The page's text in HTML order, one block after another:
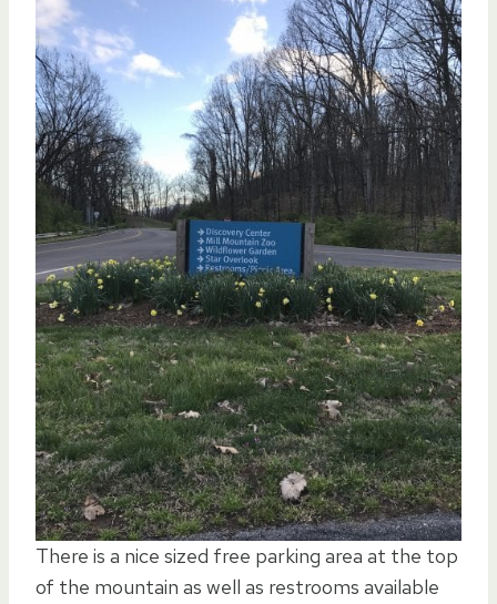
There is a nice sized free parking area at the top
of the mountain as well as restrooms available